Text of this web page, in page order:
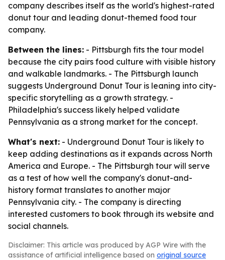
company describes itself as the world's highest-rated
donut tour and leading donut-themed food tour
company.
Between the lines: - Pittsburgh fits the tour model
because the city pairs food culture with visible history
and walkable landmarks. - The Pittsburgh launch
suggests Underground Donut Tour is leaning into city-
specific storytelling as a growth strategy. -
Philadelphia's success likely helped validate
Pennsylvania as a strong market for the concept.
What's next: - Underground Donut Tour is likely to
keep adding destinations as it expands across North
America and Europe. - The Pittsburgh tour will serve
as a test of how well the company's donut-and-
history format translates to another major
Pennsylvania city. - The company is directing
interested customers to book through its website and
social channels.
Disclaimer: This article was produced by AGP Wire with the
assistance of artificial intelligence based on original source